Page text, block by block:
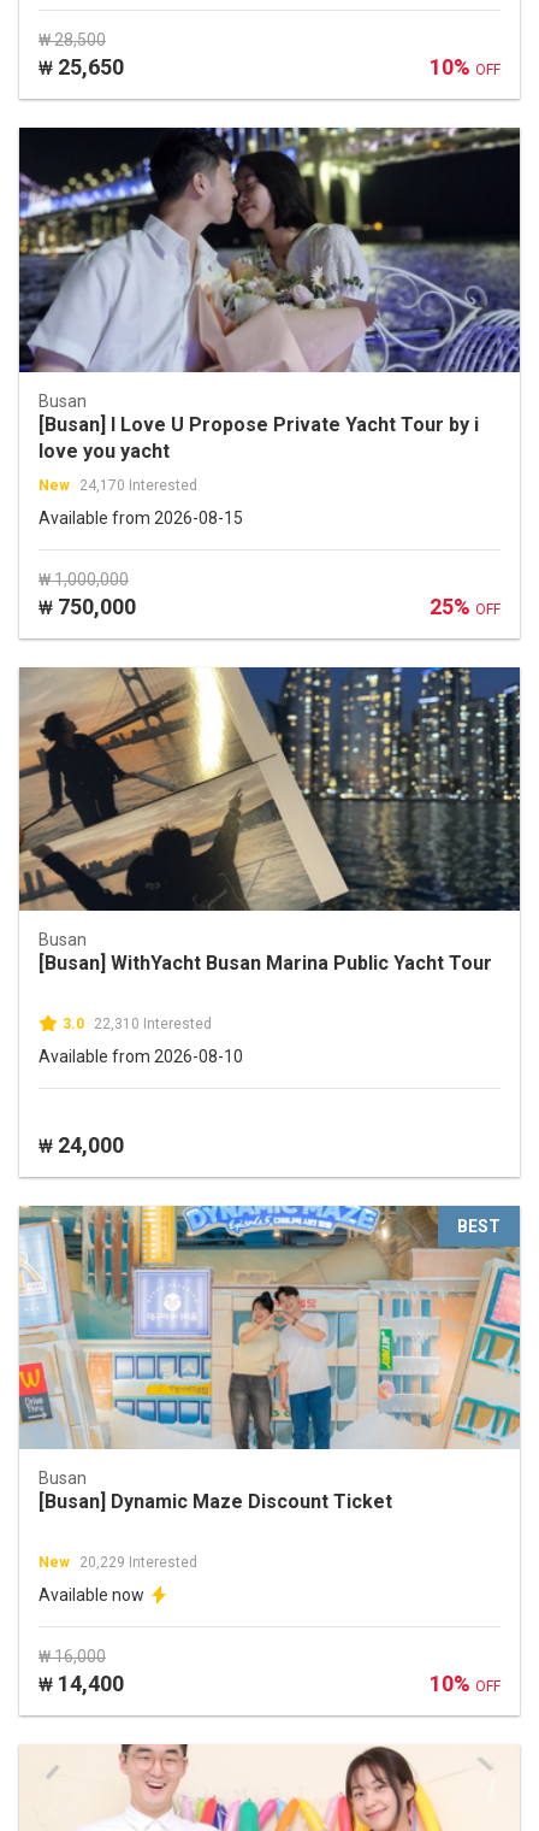
₩ 28,500
₩ 25,650 10% OFF
Busan
[Busan] I Love U Propose Private Yacht Tour by i
love you yacht
New 24,170 Interested
Available from 2026-08-15
₩ 1,000,000
₩ 750,000 25% OFF
Busan
[Busan] WithYacht Busan Marina Public Yacht Tour
3.0 22,310 Interested
Available from 2026-08-10
₩ 24,000
BEST
Busan
[Busan] Dynamic Maze Discount Ticket
New 20,229 Interested
Available now
₩ 16,000
₩ 14,400 10% OFF